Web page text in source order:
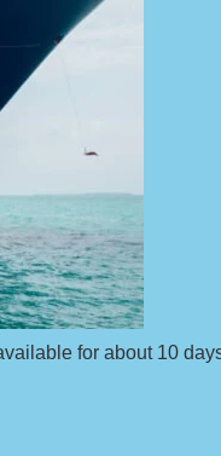
for about 10